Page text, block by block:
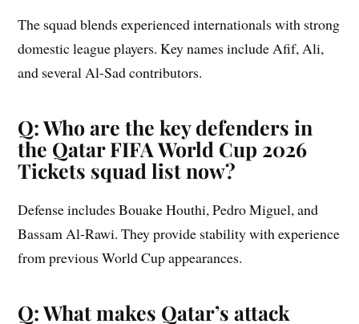
The squad blends experienced internationals with strong
domestic league players. Key names include Afif, Ali,
and several Al-Sad contributors.
Q: Who are the key defenders in
the Qatar FIFA World Cup 2026
Tickets squad list now?
Defense includes Bouake Houthi, Pedro Miguel, and
Bassam Al-Rawi. They provide stability with experience
from previous World Cup appearances.
Q: What makes Qatar’s attack